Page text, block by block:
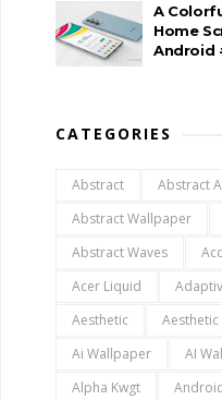
A
Home
Android
CATEGORIES
Abstract Abstract
Abstract Wallpaper
Abstract Waves
Acer Liquid
Aesthetic
Ai Wallpaper
AI
Alpha Kwgt